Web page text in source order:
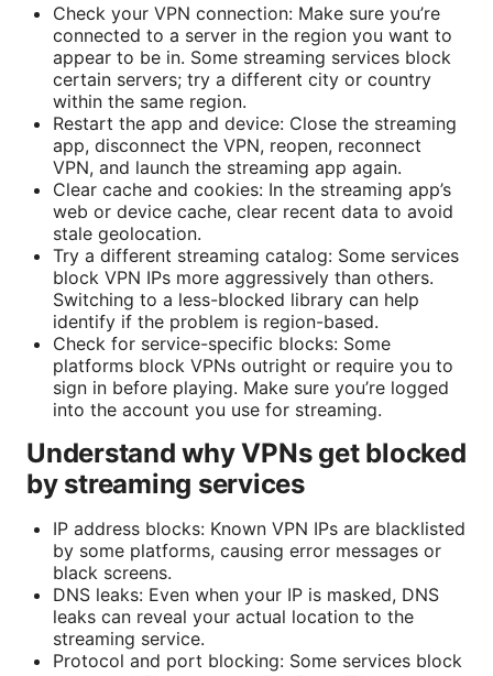
Check your VPN connection: Make sure you’re
connected to a server in the region you want to
appear to be in. Some streaming services block
certain servers; try a different city or country
within the same region.
Restart the app and device: Close the streaming
app, disconnect the VPN, reopen, reconnect
VPN, and launch the streaming app again.
Clear cache and cookies: In the streaming app’s
web or device cache, clear recent data to avoid
stale geolocation.
Try a different streaming catalog: Some services
block VPN IPs more aggressively than others.
Switching to a less-blocked library can help
identify if the problem is region-based.
Check for service-specific blocks: Some
platforms block VPNs outright or require you to
sign in before playing. Make sure you’re logged
into the account you use for streaming.
Understand why VPNs get blocked
by streaming services
IP address blocks: Known VPN IPs are blacklisted
by some platforms, causing error messages or
black screens.
DNS leaks: Even when your IP is masked, DNS
leaks can reveal your actual location to the
streaming service.
Protocol and port blocking: Some services block